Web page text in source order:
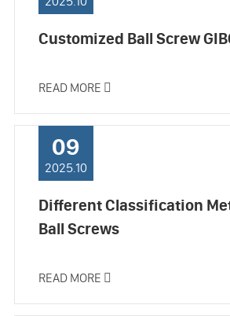
Customized Ball Screw
READ MORE 
09
2025.10
Different Classification
Ball Screws
READ MORE 